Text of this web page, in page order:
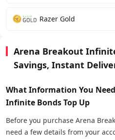
Razer Gold
Arena Breakout
Savings, Instant
What Information You
Infinite BondsTop Up
Before you purchase Arena
need a few details from your